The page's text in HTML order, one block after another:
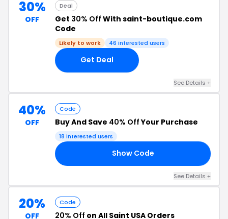
30%
OFF
Deal
Get 30% Off With saint-boutique.com
Code
Likely to work 46 interested users
Get Deal
See Details +
40%
OFF
Code
Buy And Save 40% OffYour Purchase
18 interested users
Show Code
See Details +
20%
OFF
Code
20% Off on All Saint USA Orders